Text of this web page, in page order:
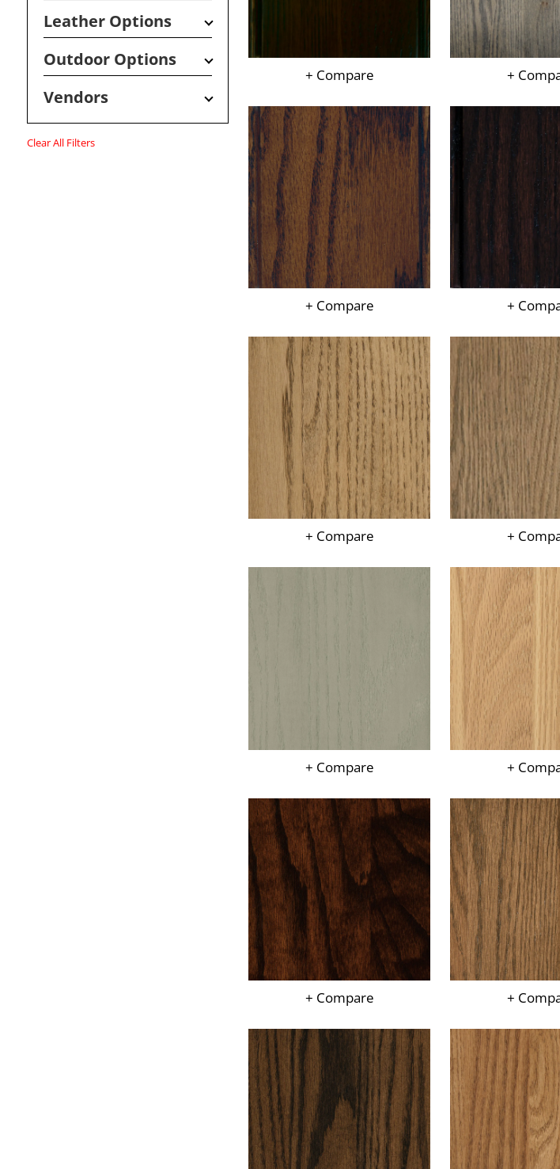
Leather Options
Outdoor Options
Vendors
Clear All Filters
+ Compare +
+ Compare +
+ Compare +
+ Compare +
+ Compare +